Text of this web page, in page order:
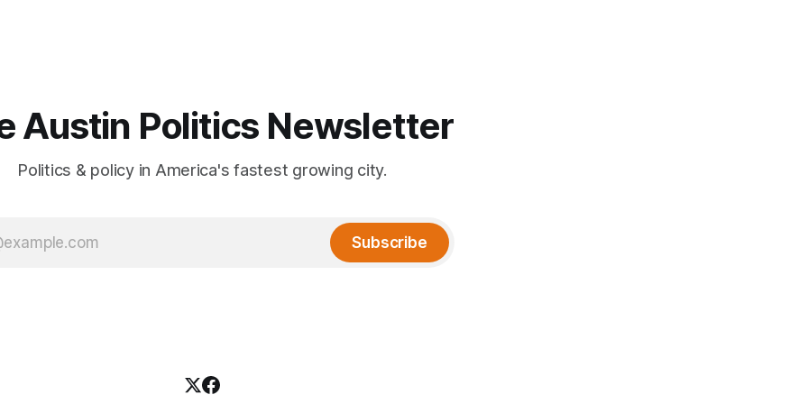
Austin Politics Newsletter
Politics & policy in America's fastest growing city.
Subscribe